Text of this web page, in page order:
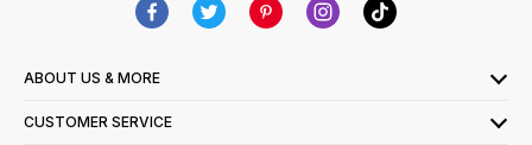
ABOUT US & MORE
CUSTOMER SERVICE